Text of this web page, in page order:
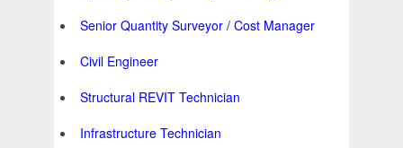
Senior Quantity Surveyor / Cost Manager
Civil Engineer
Structural REVIT Technician
Infrastructure Technician